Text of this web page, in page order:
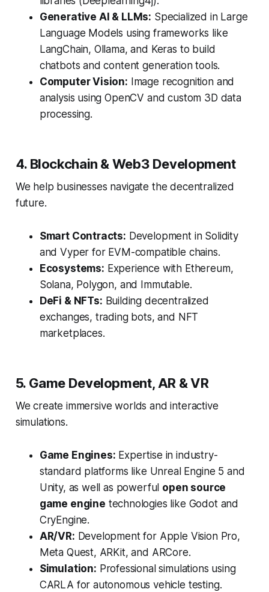
Generative AI & LLMs: Specialized in Large
Language Models using frameworks like
LangChain, Ollama, and Keras to build
chatbots and content generation tools.
Computer Vision: Image recognition and
analysis using OpenCV and custom 3D data
processing.
4. Blockchain & Web3 Development
We help businesses navigate the decentralized
future.
Smart Contracts: Development in Solidity
and Vyper for EVM-compatible chains.
Ecosystems: Experience with Ethereum,
Solana, Polygon, and Immutable.
DeFi & NFTs: Building decentralized
exchanges, trading bots, and NFT
marketplaces.
5. Game Development, AR & VR
We create immersive worlds and interactive
simulations.
Game Engines: Expertise in industry-
standard platforms like Unreal Engine 5 and
Unity, as well as powerful open source
game engine technologies like Godot and
CryEngine.
AR/VR: Development for Apple Vision Pro,
Meta Quest, ARKit, and ARCore.
Simulation: Professional simulations using
CARLA for autonomous vehicle testing.